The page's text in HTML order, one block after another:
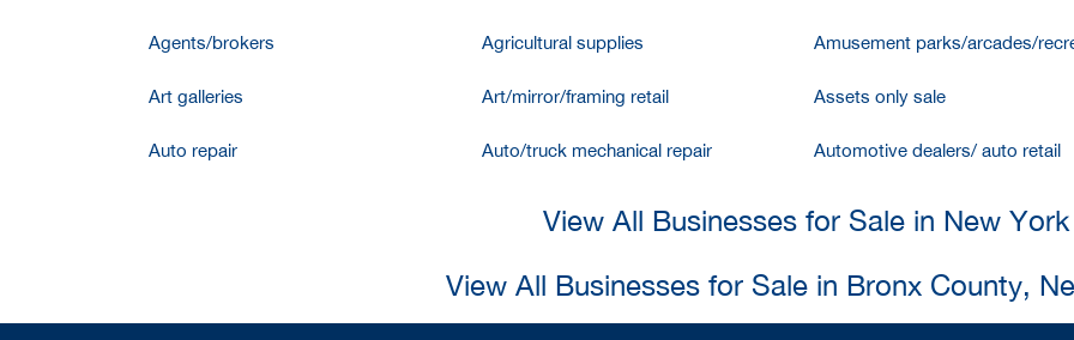
Agents/brokers Agricultural supplies Amusement parks/arcades/
Art galleries Art/mirror/framing retail Assets only sale
Auto repair Auto/truck mechanical repair Automotive dealers/ auto retail
View All Businesses for Sale in New York
View All Businesses for Sale in Bronx County,